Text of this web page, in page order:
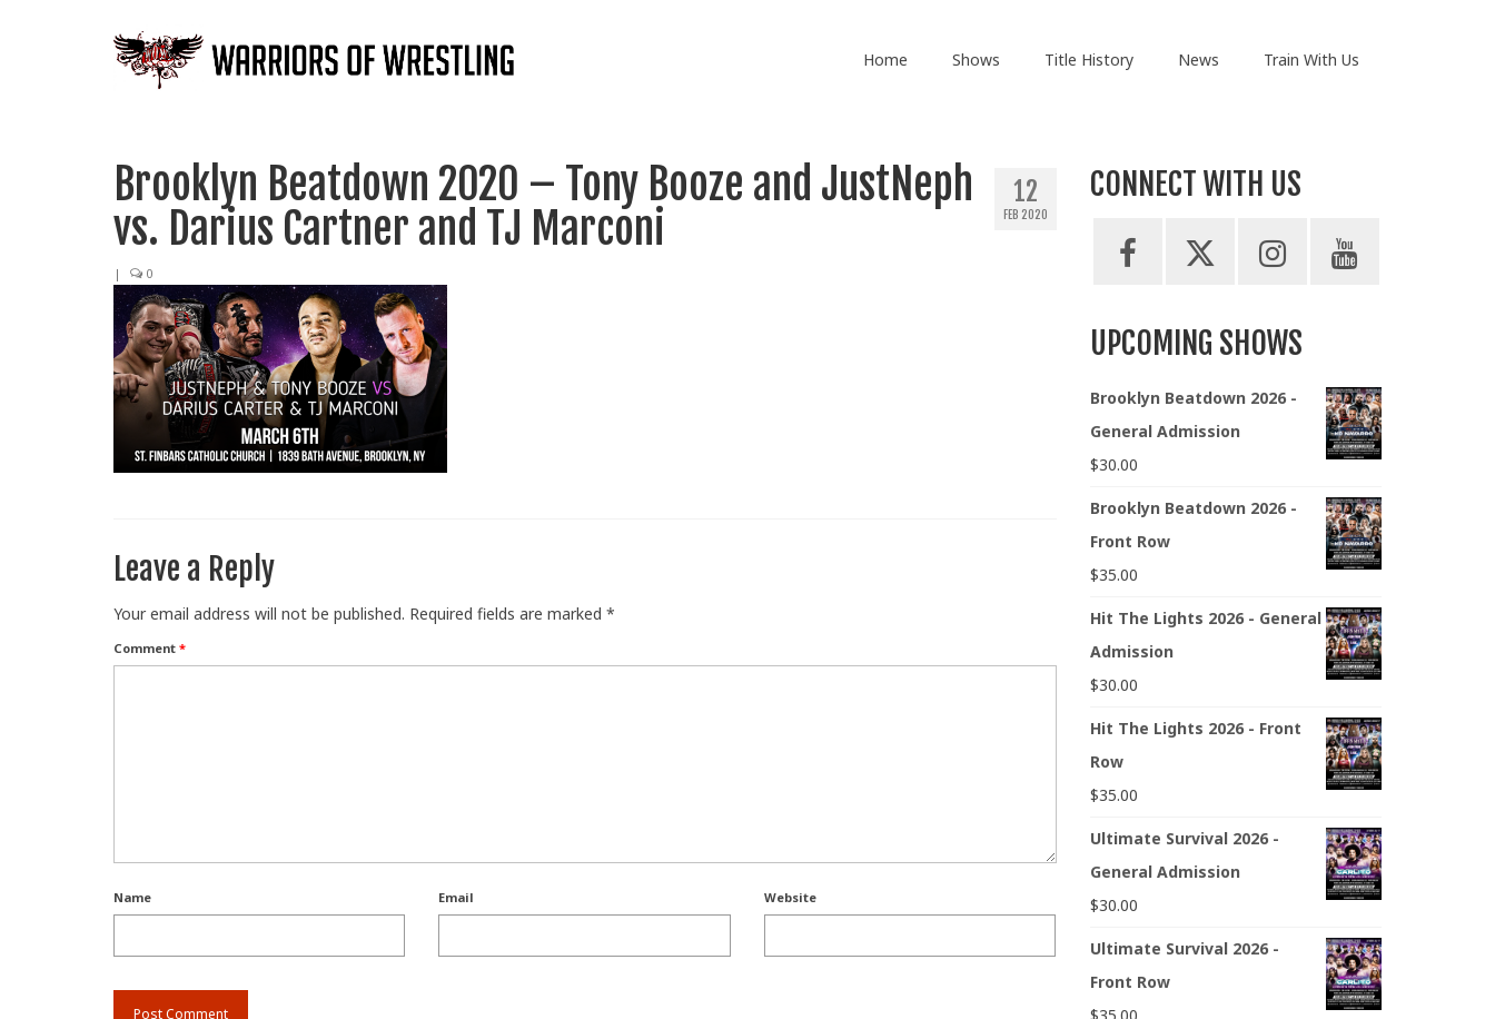
Home Shows Title History News Train With Us
12
FEB 2020
Brooklyn Beatdown 2020 – Tony Booze and JustNeph
vs. Darius Cartner and TJ Marconi
| 0
Leave a Reply
Your email address will not be published. Required fields are marked *
Comment *
Name Email Website
CONNECT WITH US
UPCOMING SHOWS
Brooklyn Beatdown 2026 -
General Admission
$30.00
Brooklyn Beatdown 2026 -
Front Row
$35.00
Hit The Lights 2026 - General
Admission
$30.00
Hit The Lights 2026 - Front
Row
$35.00
Ultimate Survival 2026 -
General Admission
$30.00
Ultimate Survival 2026 -
Front Row